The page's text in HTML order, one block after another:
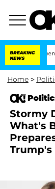
BREAKING
NEWS
and Nic
Home >
Stormy
What's
Trump's